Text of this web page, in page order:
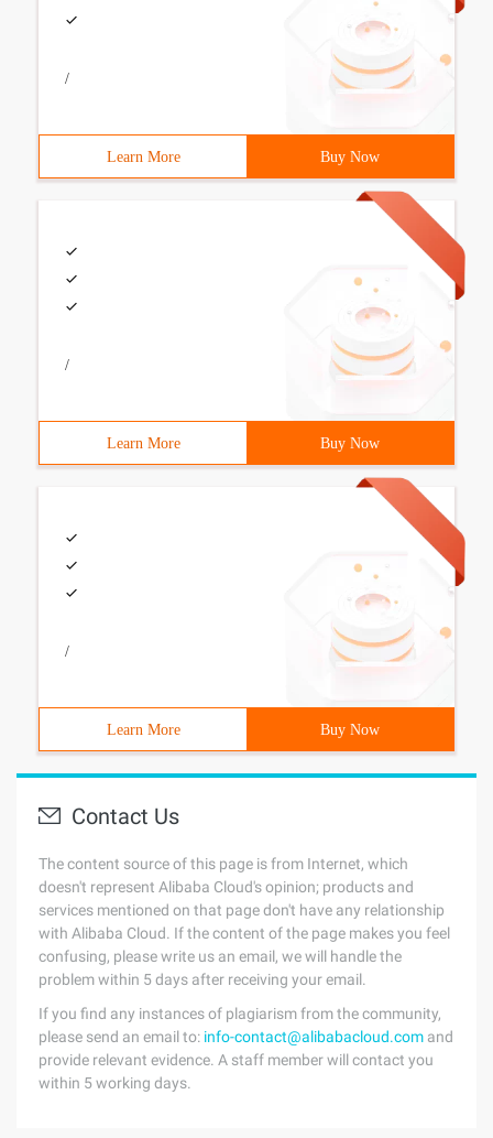
/
Learn More Buy Now
/
Learn More Buy Now
/
Learn More Buy Now
Contact Us
The content source of this page is from Internet, which
doesn't represent Alibaba Cloud's opinion; products and
services mentioned on that page don't have any relationship
with Alibaba Cloud. If the content of the page makes you feel
confusing, please write us an email, we will handle the
problem within 5 days after receiving your email.
If you find any instances of plagiarism from the community,
please send an email to: info-contact@alibabacloud.com and
provide relevant evidence. A staff member will contact you
within 5 working days.